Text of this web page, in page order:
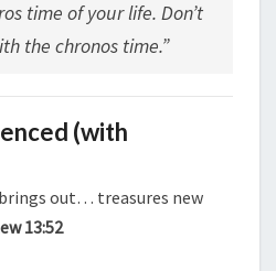
time of your life. Don’t
the chronos time.”
(with
out… treasures new
13:52